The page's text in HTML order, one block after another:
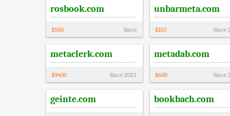
rosbook.com
$500 Since
unbarmeta.com
$150 Since
metaclerk.com
$9400 Since 2023
metadab.com
$600 Since
geinte.com bookbach.com